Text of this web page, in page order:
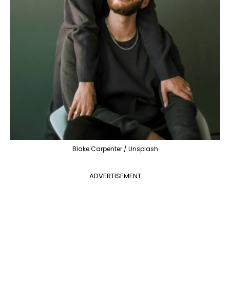
Blake Carpenter / Unsplash
ADVERTISEMENT